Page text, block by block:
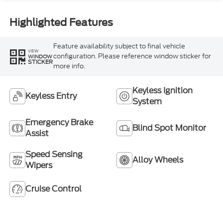
Highlighted Features
VIEW
WINDOW
STICKER
Feature availability subject to final vehicle
configuration. Please reference window sticker for
more info.
Keyless Entry
Keyless Ignition
System
Emergency Brake
Assist
Blind Spot Monitor
Speed Sensing
Wipers
Alloy Wheels
Cruise Control